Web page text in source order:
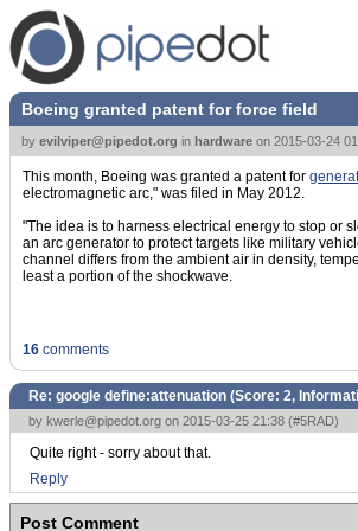
Boeing granted patent for force field
by evilviper@pipedot.org in hardware on 2015-03-24
This month, Boeing was granted a patent for
electromagnetic arc," was filed in May 2012.
"The idea is to harness electrical energy to stop or
an arc generator to protect targets like military
channel differs from the ambient air in density,
least a portion of the shockwave.
16 comments
Re: google define:attenuation (Score: 2,
by kwerle@pipedot.org on 2015-03-25 21:38 (#5RAD)
Quite right - sorry about that.
Reply
Post Comment